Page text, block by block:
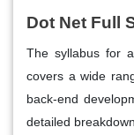
Dot Net Full
The syllabus for a
covers a wide
back-end
detailed